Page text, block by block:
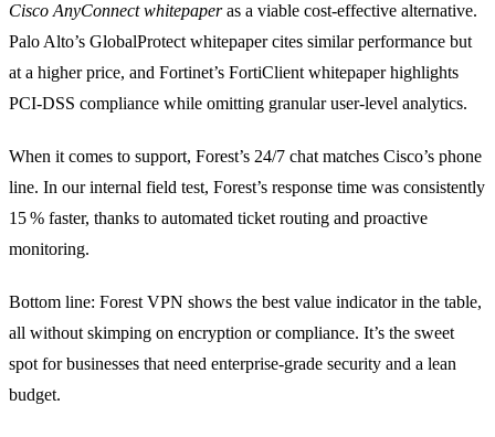
Cisco AnyConnect whitepaperas a viable cost‑effective alternative.
Palo Alto’s GlobalProtect whitepaper cites similar performance but
at a higher price, and Fortinet’s FortiClient whitepaper highlights
PCI‑DSS compliance while omitting granular user‑level analytics.
When it comes to support, Forest’s 24/7 chat matches Cisco’s phone
line. In our internal field test, Forest’s response time was consistently
15 % faster, thanks to automated ticket routing and proactive
monitoring.
Bottom line: Forest VPN shows the best value indicator in the table,
all without skimping on encryption or compliance. It’s the sweet
spot for businesses that need enterprise‑grade security and a lean
budget.